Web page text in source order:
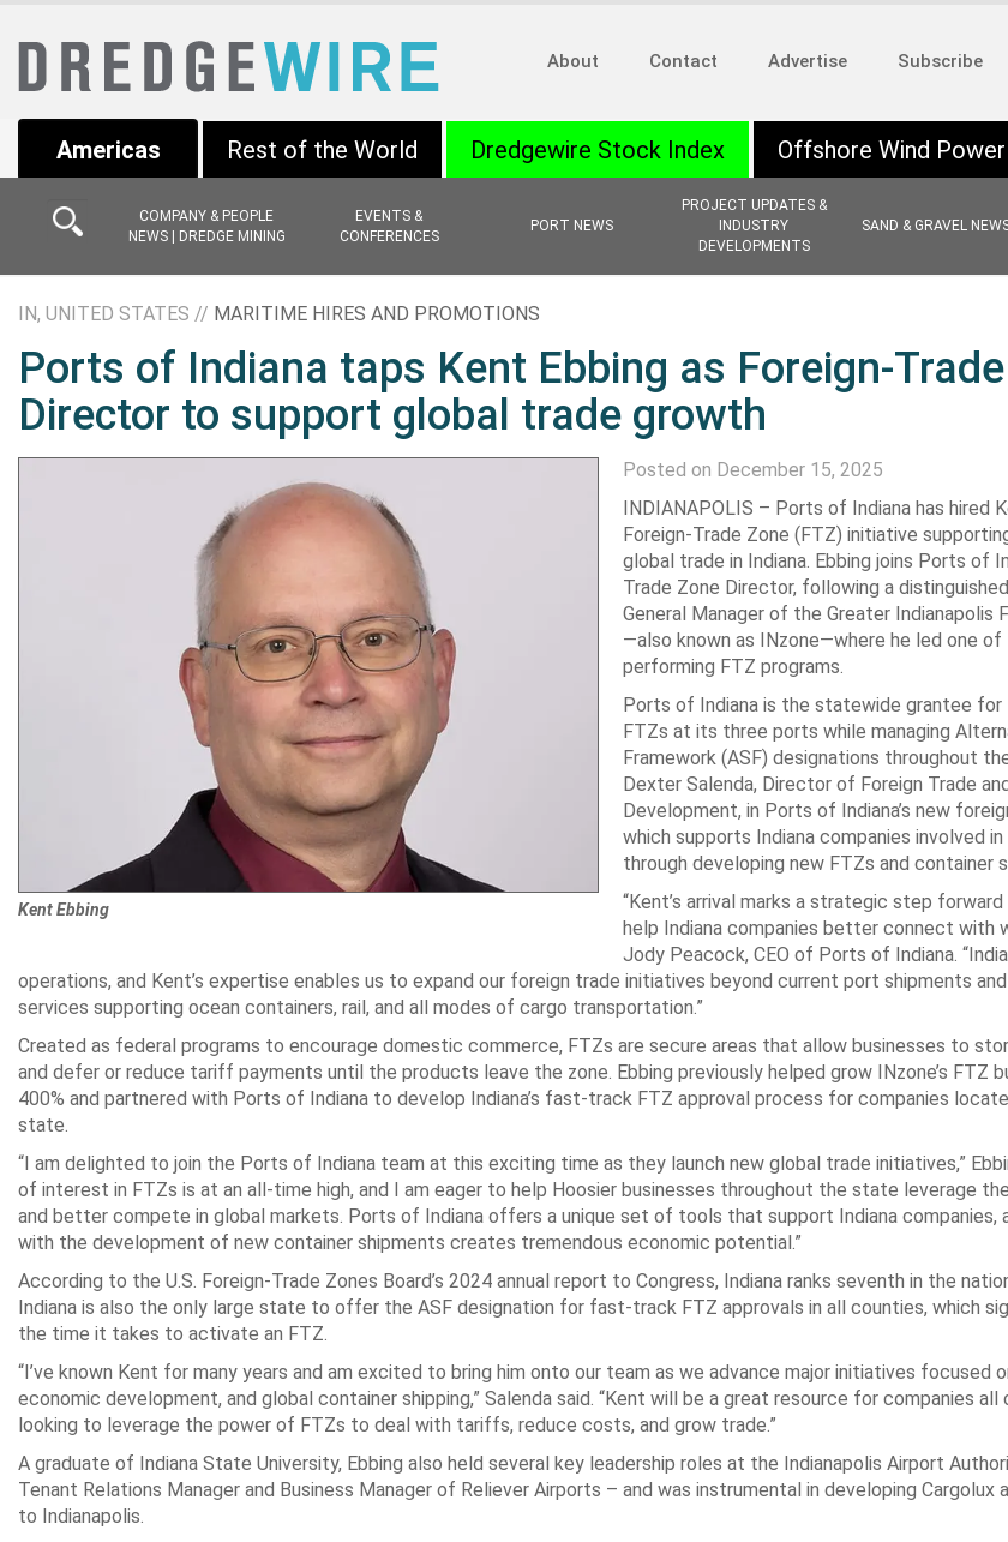
About Contact Advertise Subscribe
Americas
COMPANY & PEOPLE
NEWS | DREDGE MINING
EVENTS &
CONFERENCES
PORT NEWS
PROJECT UPDATES &
INDUSTRY
DEVELOPMENTS
SAND & GRAVEL
Rest of the World Dredgewire Stock Index Offshore Wind
IN, UNITED STATES // MARITIME HIRES AND PROMOTIONS
Ports of Indiana taps Kent Ebbing as Foreign-
Director to support global trade growth
Kent Ebbing
Posted on December 15, 2025
INDIANAPOLIS – Ports of Indiana has hired
Foreign-Trade Zone (FTZ) initiative
global trade in Indiana. Ebbing joins Ports of
Trade Zone Director, following a
General Manager of the Greater Indianapolis
—also known as INzone—where he led one of
performing FTZ programs.
Ports of Indiana is the statewide grantee for
FTZs at its three ports while managing
Framework (ASF) designations throughout
Dexter Salenda, Director of Foreign Trade
Development, in Ports of Indiana’s new
which supports Indiana companies involved
through developing new FTZs and container
“Kent’s arrival marks a strategic step
help Indiana companies better connect with
Jody Peacock, CEO of Ports of Indiana.
operations, and Kent’s expertise enables us to expand our foreign trade initiatives beyond current port shipments
services supporting ocean containers, rail, and all modes of cargo transportation.”
Created as federal programs to encourage domestic commerce, FTZs are secure areas that allow businesses to
and defer or reduce tariff payments until the products leave the zone. Ebbing previously helped grow INzone’s FTZ
400% and partnered with Ports of Indiana to develop Indiana’s fast-track FTZ approval process for companies
state.
“I am delighted to join the Ports of Indiana team at this exciting time as they launch new global trade initiatives,”
of interest in FTZs is at an all-time high, and I am eager to help Hoosier businesses throughout the state leverage
and better compete in global markets. Ports of Indiana offers a unique set of tools that support Indiana companies,
with the development of new container shipments creates tremendous economic potential.”
According to the U.S. Foreign-Trade Zones Board’s 2024 annual report to Congress, Indiana ranks seventh in the
Indiana is also the only large state to offer the ASF designation for fast-track FTZ approvals in all counties, which
the time it takes to activate an FTZ.
“I’ve known Kent for many years and am excited to bring him onto our team as we advance major initiatives focused
economic development, and global container shipping,” Salenda said. “Kent will be a great resource for companies
looking to leverage the power of FTZs to deal with tariffs, reduce costs, and grow trade.”
A graduate of Indiana State University, Ebbing also held several key leadership roles at the Indianapolis Airport
Tenant Relations Manager and Business Manager of Reliever Airports – and was instrumental in developing Cargolux
to Indianapolis.